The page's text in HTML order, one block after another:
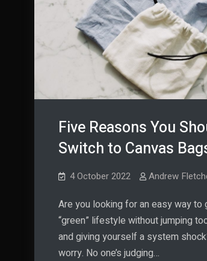
Five Reasons You
Switch to Canvas
4 October 2022 Andrew
Are you looking for an easy way to
“green” lifestyle without jumping
and giving yourself a system
worry. No one’s judging…